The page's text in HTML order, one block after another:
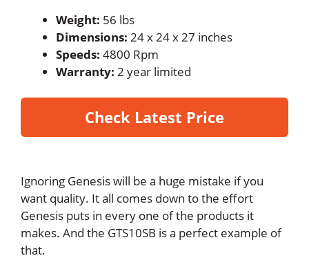
Weight: 56 lbs
Dimensions: 24 x 24 x 27 inches
Speeds: 4800 Rpm
Warranty: 2 year limited
Check Latest Price
Ignoring Genesis will be a huge mistake if you
want quality. It all comes down to the effort
Genesis puts in every one of the products it
makes. And the GTS10SB is a perfect example of
that.